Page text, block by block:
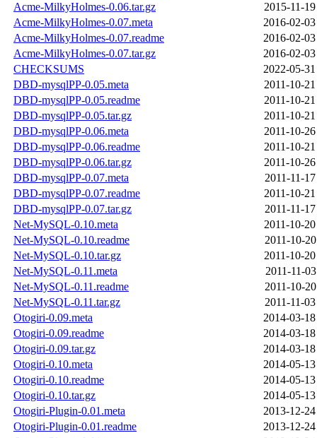
Acme-MilkyHolmes-0.06.tar.gz
2015-11-
Acme-MilkyHolmes-0.07.meta
2016-02-
Acme-MilkyHolmes-0.07.readme
2016-02-
Acme-MilkyHolmes-0.07.tar.gz
2016-02-
CHECKSUMS
2022-05-
DBD-mysqlPP-0.05.meta
2011-10-
DBD-mysqlPP-0.05.readme
2011-10-
DBD-mysqlPP-0.05.tar.gz
2011-10-
DBD-mysqlPP-0.06.meta
2011-10-
DBD-mysqlPP-0.06.readme
2011-10-
DBD-mysqlPP-0.06.tar.gz
2011-10-
DBD-mysqlPP-0.07.meta
2011-11-
DBD-mysqlPP-0.07.readme
2011-10-
DBD-mysqlPP-0.07.tar.gz
2011-11-
Net-MySQL-0.10.meta
2011-10-
Net-MySQL-0.10.readme
2011-10-
Net-MySQL-0.10.tar.gz
2011-10-
Net-MySQL-0.11.meta
2011-11-
Net-MySQL-0.11.readme
2011-10-
Net-MySQL-0.11.tar.gz
2011-11-
Otogiri-0.09.meta
2014-03-
Otogiri-0.09.readme
2014-03-
Otogiri-0.09.tar.gz
2014-03-
Otogiri-0.10.meta
2014-05-
Otogiri-0.10.readme
2014-05-
Otogiri-0.10.tar.gz
2014-05-
Otogiri-Plugin-0.01.meta
2013-12-
Otogiri-Plugin-0.01.readme
2013-12-